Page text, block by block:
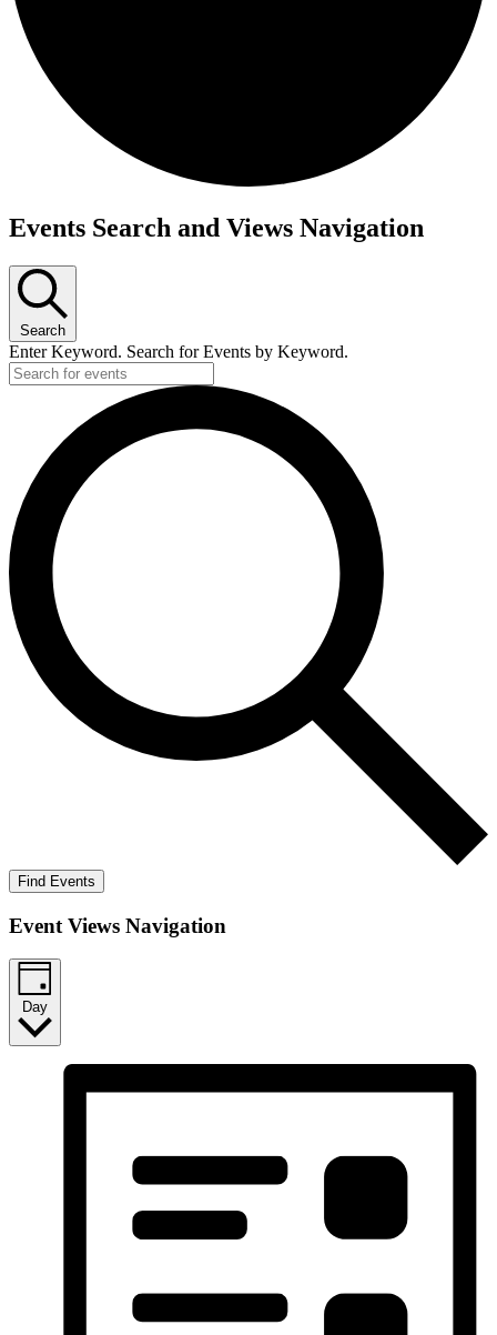
Events
October
23,
2025
Events Search and Views Navigation
Search
Enter Keyword. Search for Events by Keyword.
Find Events
Event Views Navigation
Day